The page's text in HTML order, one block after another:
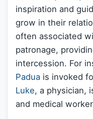
inspiration and
grow in their
often associated
patronage,
intercession. For
Padua is invoked
Luke, a physician,
and medical